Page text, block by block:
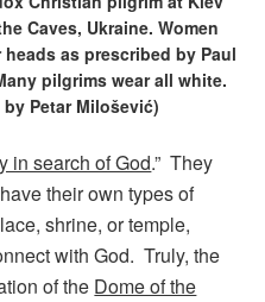
Caves, Ukraine. Women
as prescribed by Paul
pilgrims wear all white.
Petar Milošević)
in search of God.” They
their own types of
shrine, or temple,
with God. Truly, the
of the Dome of the